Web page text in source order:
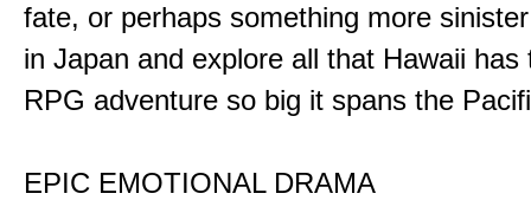
fate, or perhaps something more
in Japan and explore all that Hawaii has
RPG adventure so big it spans the
EPIC EMOTIONAL DRAMA